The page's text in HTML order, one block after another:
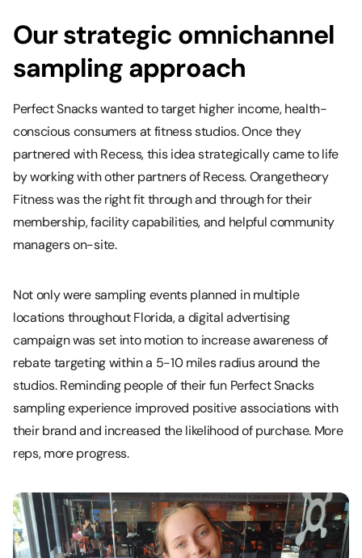
Our strategic omnichannel
sampling approach
Perfect Snacks wanted to target higher income, health-
conscious consumers at fitness studios. Once they
partnered with Recess, this idea strategically came to life
by working with other partners of Recess. Orangetheory
Fitness was the right fit through and through for their
membership, facility capabilities, and helpful community
managers on-site.
Not only were sampling events planned in multiple
locations throughout Florida, a digital advertising
campaign was set into motion to increase awareness of
rebate targeting within a 5-10 miles radius around the
studios. Reminding people of their fun Perfect Snacks
sampling experience improved positive associations with
their brand and increased the likelihood of purchase. More
reps, more progress.